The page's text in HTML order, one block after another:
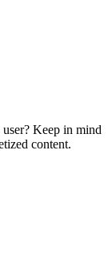
Keep in mind
content.